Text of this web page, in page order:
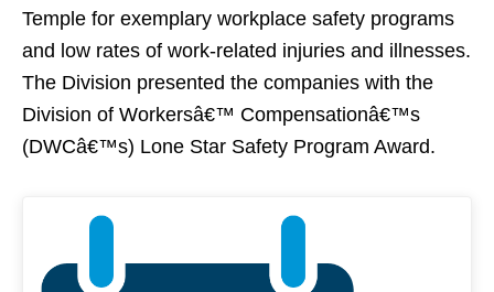
Temple for exemplary workplace safety programs
and low rates of work-related injuries and illnesses.
The Division presented the companies with the
Division of Workersâ€™ Compensationâ€™s
(DWCâ€™s) Lone Star Safety Program Award.